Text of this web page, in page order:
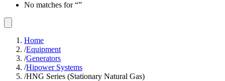
No matches for “”
Home
/Equipment
/Generators
/Hipower Systems
/HNG Series (Stationary Natural Gas)